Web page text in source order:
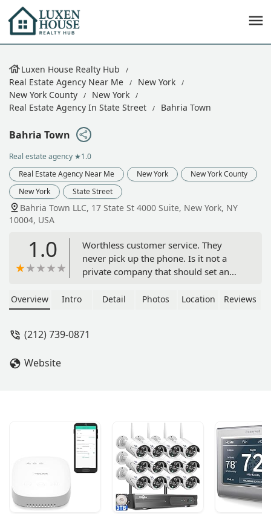
Luxen House Realty Hub
Real Estate Agency Near Me
New York
New York County
New York
Real Estate Agency In State Street
Bahria Town
Bahria Town
Real estate agency ★1.0
Real Estate Agency Near Me
New York
New York County
New York
State Street
Bahria Town LLC, 17 State St 4000 Suite, New York, NY
10004, USA
1.0
Worthless customer service. They
never pick up the phone. Is it not a
private company that should set an
Embassy style work ethics. I was
charged me $80 as clearing
Bilal Ghayur
Overview Intro Detail Photos Location Reviews
(212) 739-0871
Website